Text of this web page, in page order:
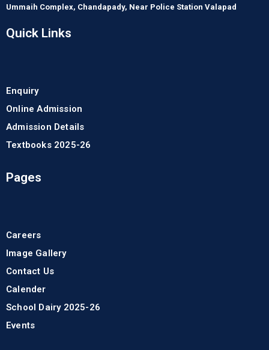
Ummaih Complex, Chandapady, Near Police Station Valapad
Quick Links
Enquiry
Online Admission
Admission Details
Textbooks 2025-26
Pages
Careers
Image Gallery
Contact Us
Calender
School Dairy 2025-26
Events